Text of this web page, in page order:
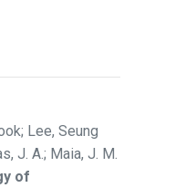
Lee, Seung
J. A.; Maia, J. M.
of